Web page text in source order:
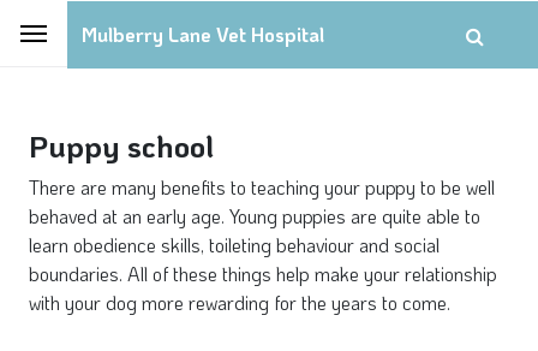
Mulberry Lane Vet Hospital
Puppy school
There are many benefits to teaching your puppy to be well
behaved at an early age. Young puppies are quite able to
learn obedience skills, toileting behaviour and social
boundaries. All of these things help make your relationship
with your dog more rewarding for the years to come.